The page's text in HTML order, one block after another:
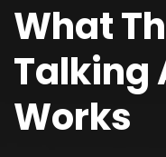
What
Talking
Works